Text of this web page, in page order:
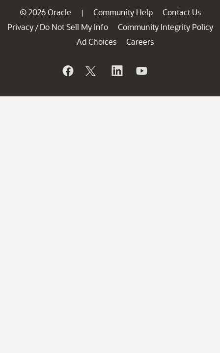
© 2026 Oracle | Community Help
Contact Us
Privacy / Do Not Sell My Info
Community Integrity Policy
Ad Choices
Careers